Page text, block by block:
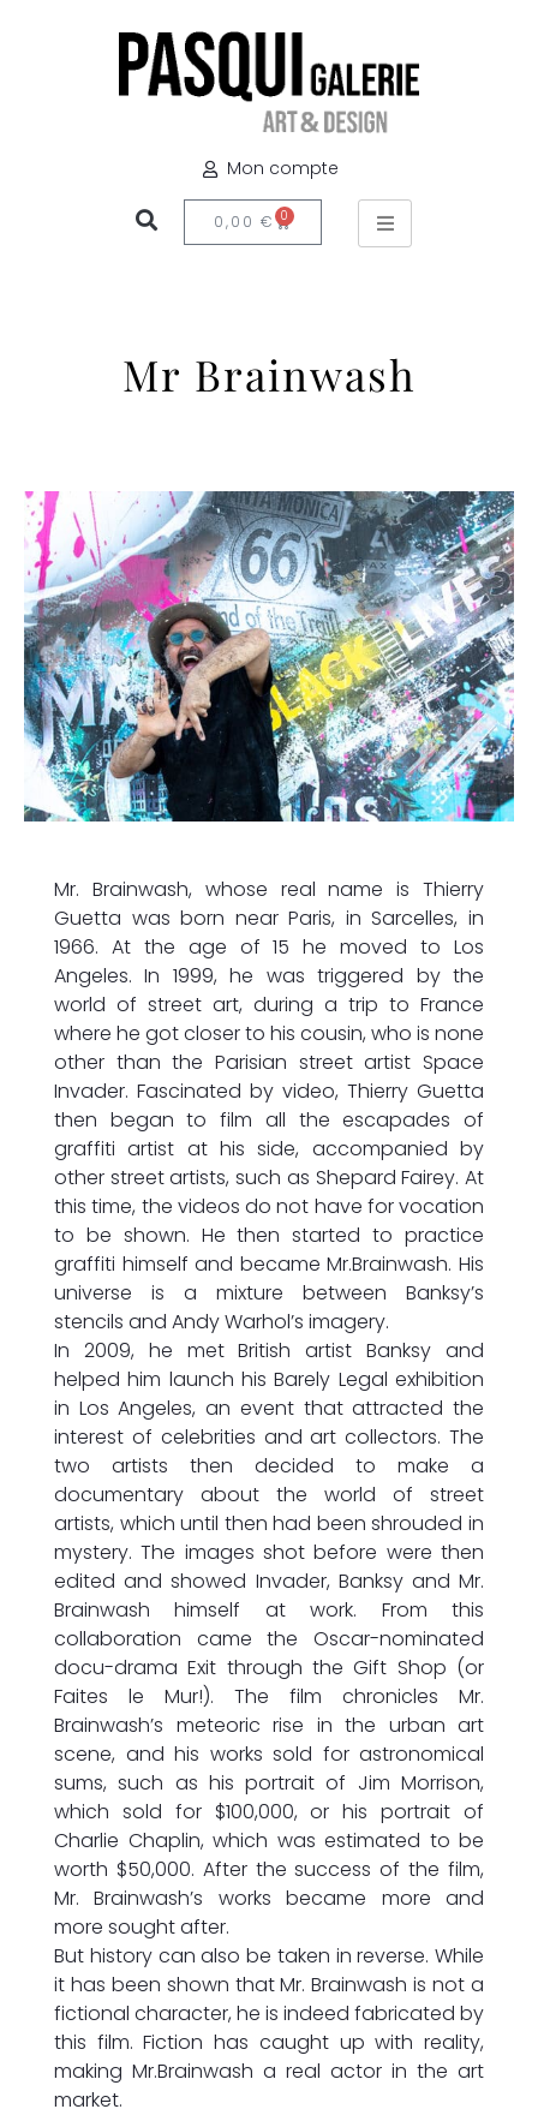
Mon compte
0,00 € 0
Mr Brainwash
Mr. Brainwash, whose real name is Thierry
Guetta was born near Paris, in Sarcelles, in
1966. At the age of 15 he moved to Los
Angeles. In 1999, he was triggered by the
world of street art, during a trip to France
where he got closer to his cousin, who is none
other than the Parisian street artist Space
Invader. Fascinated by video, Thierry Guetta
then began to film all the escapades of
graffiti artist at his side, accompanied by
other street artists, such as Shepard Fairey. At
this time, the videos do not have for vocation
to be shown. He then started to practice
graffiti himself and became Mr.Brainwash. His
universe is a mixture between Banksy’s
stencils and Andy Warhol’s imagery.
In 2009, he met British artist Banksy and
helped him launch his Barely Legal exhibition
in Los Angeles, an event that attracted the
interest of celebrities and art collectors. The
two artists then decided to make a
documentary about the world of street
artists, which until then had been shrouded in
mystery. The images shot before were then
edited and showed Invader, Banksy and Mr.
Brainwash himself at work. From this
collaboration came the Oscar-nominated
docu-drama Exit through the Gift Shop (or
Faites le Mur!). The film chronicles Mr.
Brainwash’s meteoric rise in the urban art
scene, and his works sold for astronomical
sums, such as his portrait of Jim Morrison,
which sold for $100,000, or his portrait of
Charlie Chaplin, which was estimated to be
worth $50,000. After the success of the film,
Mr. Brainwash’s works became more and
more sought after.
But history can also be taken in reverse. While
it has been shown that Mr. Brainwash is not a
fictional character, he is indeed fabricated by
this film. Fiction has caught up with reality,
making Mr.Brainwash a real actor in the art
market.